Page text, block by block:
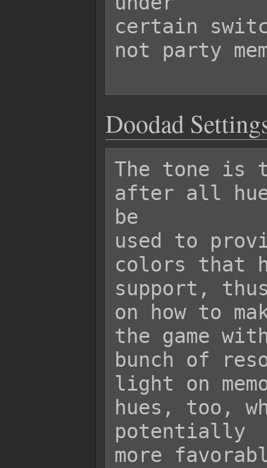
certain
not party
Doodad
The tone is
after all
be
used to
colors that
support,
on how to
the game
bunch of
light on
hues, too,
potentially
more